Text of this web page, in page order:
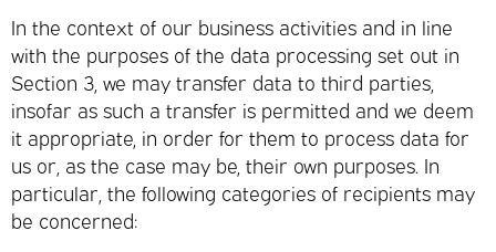
In the context of our business activities and in line
with the purposes of the data processing set out in
Section 3, we may transfer data to third parties,
insofar as such a transfer is permitted and we deem
it appropriate, in order for them to process data for
us or, as the case may be, their own purposes. In
particular, the following categories of recipients may
be concerned: